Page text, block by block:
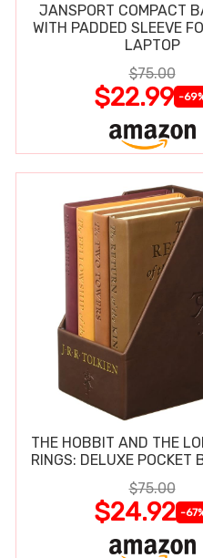
JANSPORT COMPACT
WITH PADDED SLEEVE
LAPTOP
$75.00
$22.99 -
THE HOBBIT AND THE
RINGS: DELUXE POCKET
$75.00
$24.92 -